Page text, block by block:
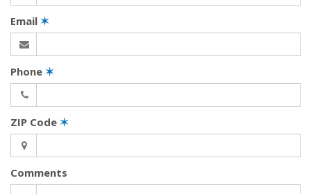
Email ✶
Phone ✶
ZIP Code ✶
Comments